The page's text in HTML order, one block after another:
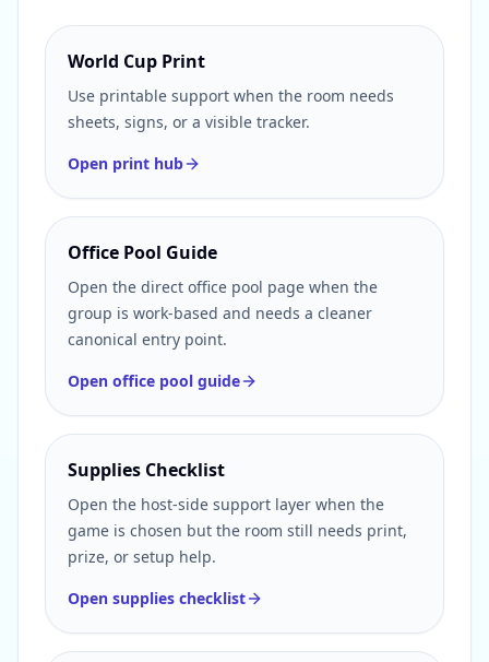
World Cup Print
Use printable support when the room needs
sheets, signs, or a visible tracker.
Open print hub
Office Pool Guide
Open the direct office pool page when the
group is work-based and needs a cleaner
canonical entry point.
Open office pool guide
Supplies Checklist
Open the host-side support layer when the
game is chosen but the room still needs print,
prize, or setup help.
Open supplies checklist